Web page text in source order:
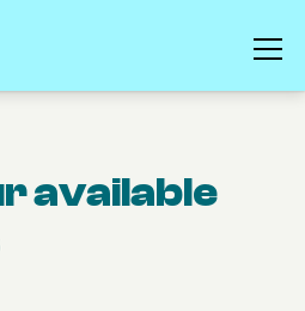
available